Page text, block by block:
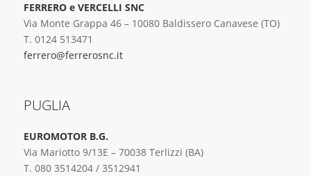
FERRERO e VERCELLI SNC
Via Monte Grappa 46 – 10080 Baldissero Canavese (TO)
T. 0124 513471
ferrero@ferrerosnc.it
PUGLIA
EUROMOTOR B.G.
Via Mariotto 9/13E – 70038 Terlizzi (BA)
T. 080 3514204 / 3512941